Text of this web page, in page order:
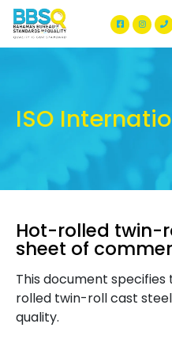
BBSQ
ISO
Hot-rolled twin-
sheet of
This document
rolled twin-roll cast
quality.